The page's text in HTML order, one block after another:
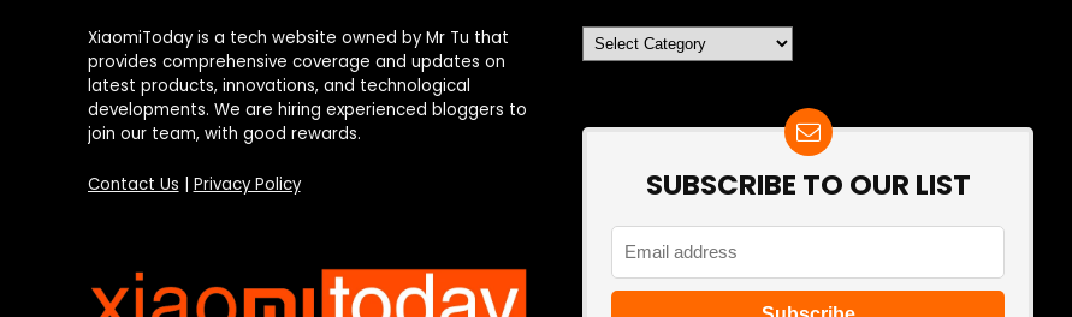
XiaomiToday is a tech website owned by Mr Tu that
provides comprehensive coverage and updates on
latest products, innovations, and technological
developments. We are hiring experienced bloggers to
join our team, with good rewards.
Contact Us Privacy Policy
Categories
SUBSCRIBE TO OUR LIST